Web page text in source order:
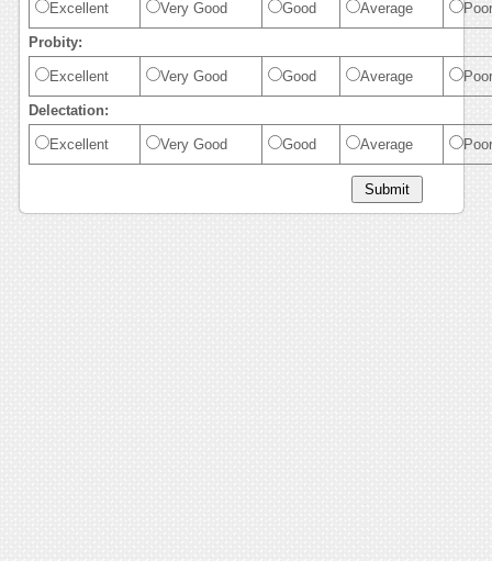
Excellent Very Good Good Average Poor
Probity:
Excellent Very Good Good Average Poor
Delectation:
Excellent Very Good Good Average Poor